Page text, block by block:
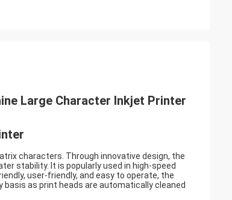
Large Character Inkjet Printer
characters. Through innovative design, the
stability. It is popularly used in high-speed
user-friendly, and easy to operate, the
basis as print heads are automatically cleaned